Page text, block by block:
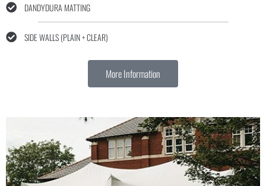
DANDYDURA MATTING
SIDE WALLS (PLAIN + CLEAR)
More Information